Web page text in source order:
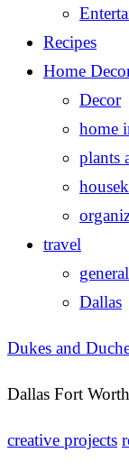
Recipes
Home
Decor
home
plants
travel
Dallas
Dukes and
Dallas Fort
creative projects